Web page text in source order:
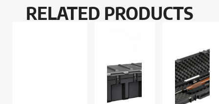
RELATED PRODUCTS